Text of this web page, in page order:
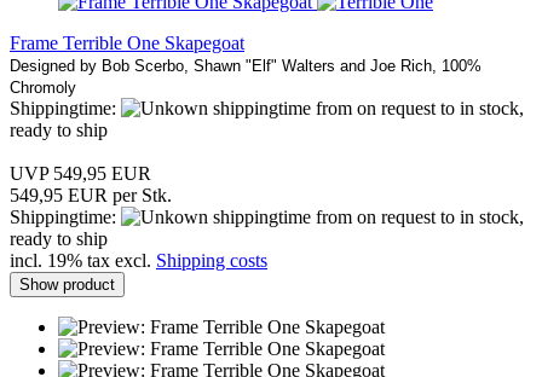
Frame Terrible One Skapegoat
Designed by Bob Scerbo, Shawn "Elf" Walters and Joe Rich, 100%
Chromoly
Shippingtime:
from on request to in stock,
ready to ship
UVP 549,95 EUR
549,95 EUR per Stk.
Shippingtime:
from on request to in stock,
ready to ship
incl. 19% tax excl. Shipping costs
Show product